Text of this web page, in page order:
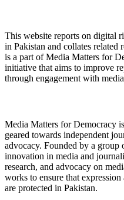
This website reports on digital
in Pakistan and collates related
is a part of Media Matters for
initiative that aims to improve
through engagement with
Media Matters for Democracy
geared towards independent
advocacy. Founded by a
innovation in media and
research, and advocacy on
works to ensure that
are protected in Pakistan.